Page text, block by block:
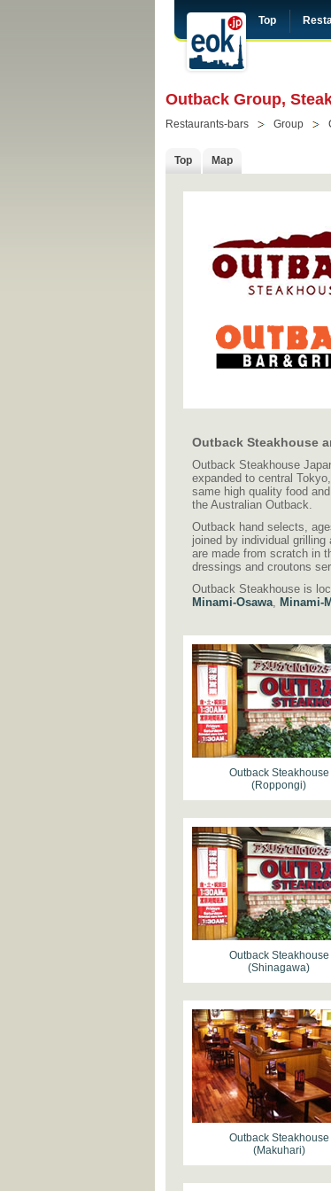
Top
Outback Group,
Restaurants-bars Group
Top Map
Outback Steakhouse
Outback Steakhouse
expanded to central
same high quality food
the Australian Outback.
Outback hand selects,
joined by individual
are made from scratch in
dressings and croutons
Outback Steakhouse is
Minami-Osawa, Minami-
Outback Steakhouse
(Roppongi)
Outback Steakhouse
(Shinagawa)
Outback Steakhouse
(Makuhari)